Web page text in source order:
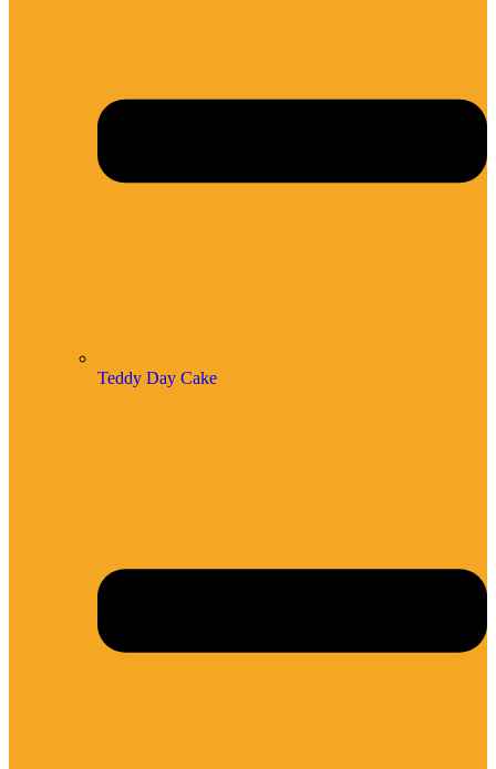
Teddy Day Cake